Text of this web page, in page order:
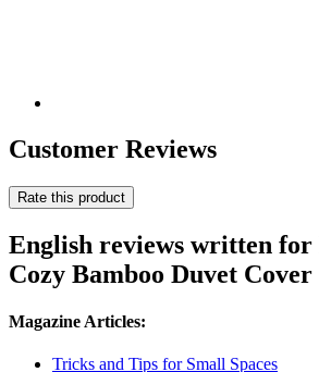
Customer Reviews
Rate this product
English reviews written for
Cozy Bamboo Duvet Cover
Magazine Articles:
Tricks and Tips for Small Spaces